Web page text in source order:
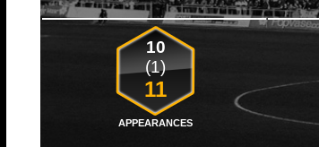
10
(1)
11
APPEARANCES